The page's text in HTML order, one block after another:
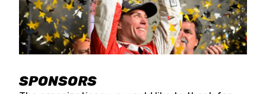
SPONSORS